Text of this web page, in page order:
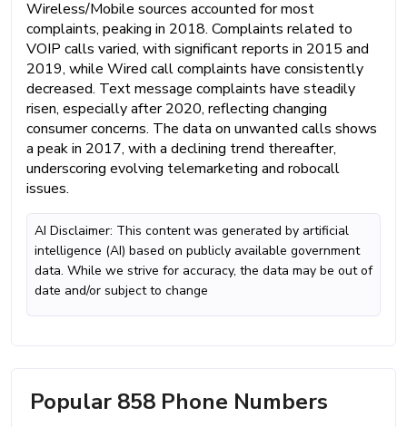
Wireless/Mobile sources accounted for most
complaints, peaking in 2018. Complaints related to
VOIP calls varied, with significant reports in 2015 and
2019, while Wired call complaints have consistently
decreased. Text message complaints have steadily
risen, especially after 2020, reflecting changing
consumer concerns. The data on unwanted calls shows
a peak in 2017, with a declining trend thereafter,
underscoring evolving telemarketing and robocall
issues.
AI Disclaimer: This content was generated by artificial
intelligence (AI) based on publicly available government
data. While we strive for accuracy, the data may be out of
date and/or subject to change
Popular 858 Phone Numbers